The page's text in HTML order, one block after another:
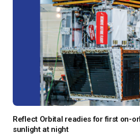
Reflect Orbital readies for first on-
sunlight at night